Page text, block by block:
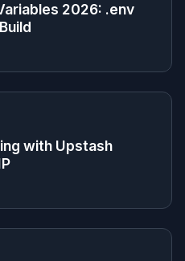
2026: .env
with Upstash